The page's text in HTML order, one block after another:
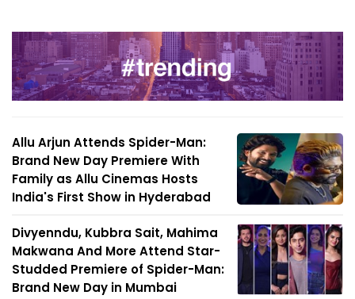
Allu Arjun Attends Spider-Man:
Brand New Day Premiere With
Family as Allu Cinemas Hosts
India's First Show in Hyderabad
Divyenndu, Kubbra Sait, Mahima
Makwana And More Attend Star-
Studded Premiere of Spider-Man:
Brand New Day in Mumbai